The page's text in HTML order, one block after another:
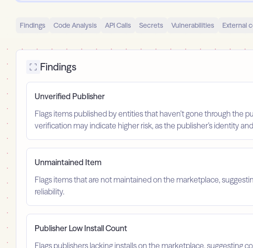
Findings Code Analysis API Calls Secrets Vulnerabilities External
Findings
Unverified Publisher
Flags items published by entities that haven’t gone through the
verification may indicate higher risk, as the publisher’s identity
Unmaintained Item
Flags items that are not maintained on the marketplace,
reliability.
Publisher Low Install Count
Flags publishers lacking installs on the marketplace, suggesting